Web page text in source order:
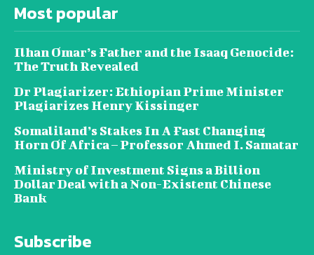
Most popular
Ilhan Omar’s Father and the Isaaq Genocide:
The Truth Revealed
Dr Plagiarizer: Ethiopian Prime Minister
Plagiarizes Henry Kissinger
Somaliland’s Stakes In A Fast Changing
Horn Of Africa – Professor Ahmed I. Samatar
Ministry of Investment Signs a Billion
Dollar Deal with a Non-Existent Chinese
Bank
Subscribe